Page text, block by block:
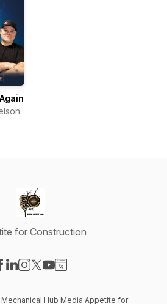
for Construction
Hub Media Appetite for